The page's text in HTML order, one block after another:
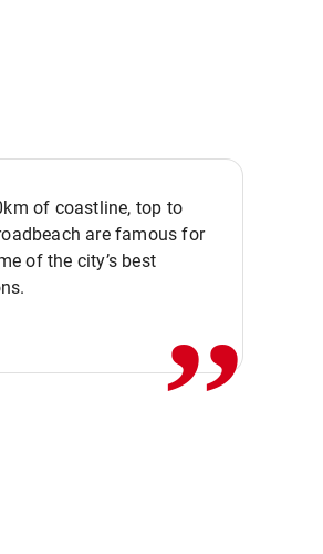
of coastline, top to
are famous for
of the city’s best
,,